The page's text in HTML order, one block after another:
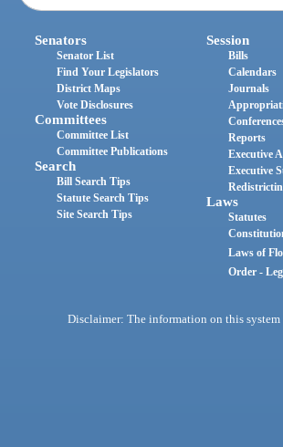
Senators
Senator List
Find Your Legislators
District Maps
Vote Disclosures
Committees
Committee List
Committee Publications
Search
Bill Search Tips
Statute Search Tips
Site Search Tips
Session
Bills
Calendars
Journals
Reports
Executive
Executive
Laws
Statutes
Laws of
Order -
Disclaimer: The information on this